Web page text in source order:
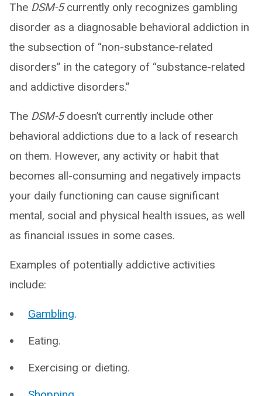
The DSM-5currently only recognizes gambling
disorder as a diagnosable behavioral addiction in
the subsection of “non-substance-related
disorders” in the category of “substance-related
and addictive disorders.”
The DSM-5doesn’t currently include other
behavioral addictions due to a lack of research
on them. However, any activity or habit that
becomes all-consuming and negatively impacts
your daily functioning can cause significant
mental, social and physical health issues, as well
as financial issues in some cases.
Examples of potentially addictive activities
include:
Gambling.
Eating.
Exercising or dieting.